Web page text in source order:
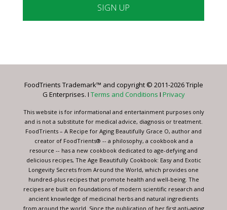
Please
this
blank.
FoodTrients Trademark™ and copyright © 2011-2026 Triple
G Enterprises. I Terms and Conditions I Privacy
This website is for informational and entertainment purposes only
and is not a substitute for medical advice, diagnosis or treatment.
FoodTrients – A Recipe for Aging Beautifully Grace O, author and
creator of FoodTrients® -- a philosophy, a cookbook and a
resource -- has a new cookbook dedicated to age-defying and
delicious recipes, The Age Beautifully Cookbook: Easy and Exotic
Longevity Secrets from Around the World, which provides one
hundred-plus recipes that promote health and well-being. The
recipes are built on foundations of modern scientific research and
ancient knowledge of medicinal herbs and natural ingredients
from around the world. Since the publication of her first anti-aging